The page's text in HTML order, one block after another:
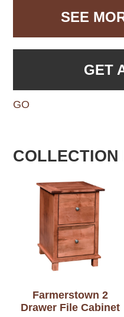
SEE
GET
GO
COLLECTION
Farmerstown 2
Drawer File Cabinet